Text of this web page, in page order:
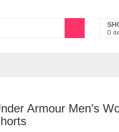
0
Armour Men’s